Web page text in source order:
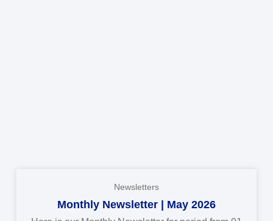
Newsletters
Monthly Newsletter | May 2026